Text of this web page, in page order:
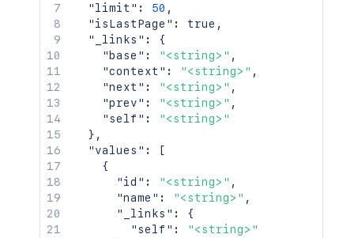
"limit" : 50 ,
"isLastPage" : true ,
"_links" :
{
"base" : "<string>" ,
"context" : "<string>" ,
"next" : "<string>" ,
"prev" : "<string>" ,
"self" :
"<string>"
} ,
"values" :
[
{
"id" : "<string>" ,
"name" : "<string>" ,
"_links" :
{
"self" :
"<string>"